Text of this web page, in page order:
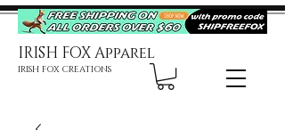
IRISH FOX Apparel
IRISH FOX CREATIONS